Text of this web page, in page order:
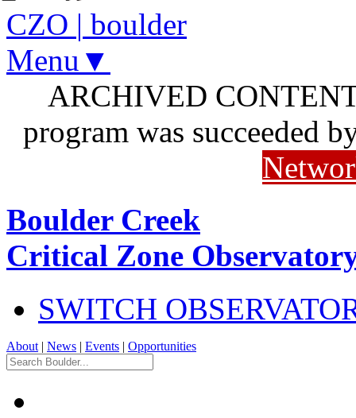
CZO | boulder
Menu▼
ARCHIVED
program was succeeded
Boulder Creek
Critical Zone
SWITCH
About | News | Events | Opportunities